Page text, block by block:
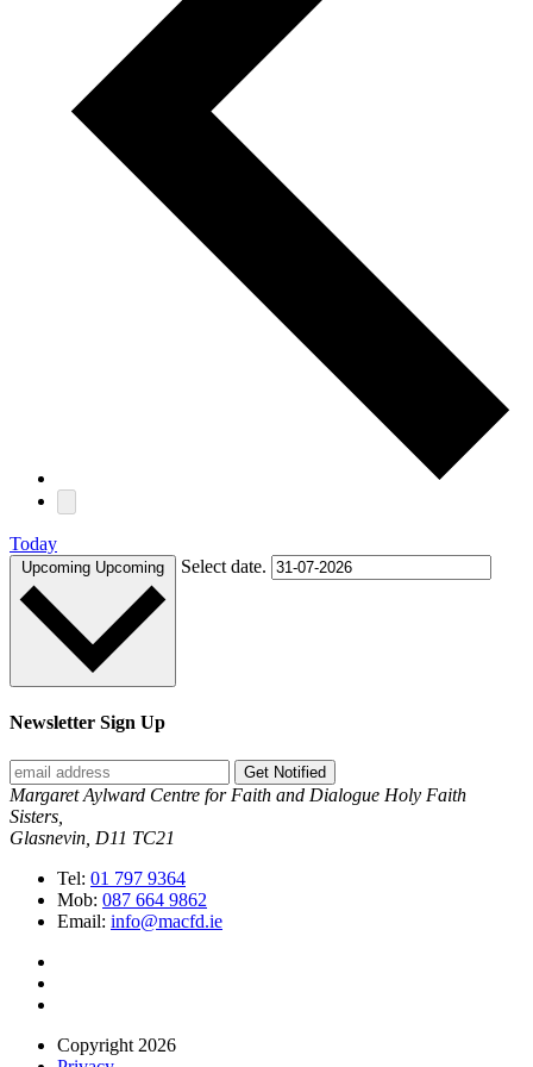
Today
Upcoming Upcoming Select date.
Newsletter Sign Up
Get Notified
Margaret Aylward Centre for Faith and Dialogue Holy Faith
Sisters,
Glasnevin, D11 TC21
Tel: 01 797 9364
Mob: 087 664 9862
Email: info@macfd.ie
Copyright 2026